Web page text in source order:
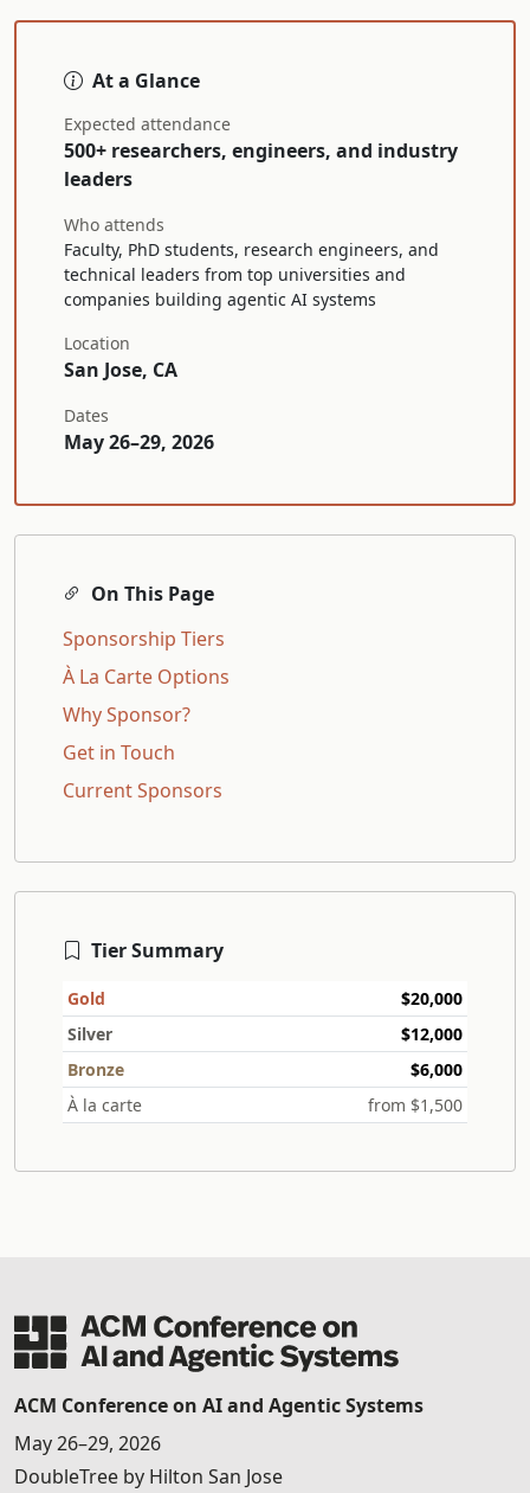
At a Glance
Expected attendance
500+ researchers, engineers, and industry
leaders
Who attends
Faculty, PhD students, research engineers, and
technical leaders from top universities and
companies building agentic AI systems
Location
San Jose, CA
Dates
May 26–29, 2026
On This Page
Sponsorship Tiers
À La Carte Options
Why Sponsor?
Get in Touch
Current Sponsors
Tier Summary
Gold
$20,000
Silver
$12,000
Bronze
$6,000
À la carte
from $1,500
ACM Conference on AI and Agentic Systems
May 26–29, 2026
DoubleTree by Hilton San Jose